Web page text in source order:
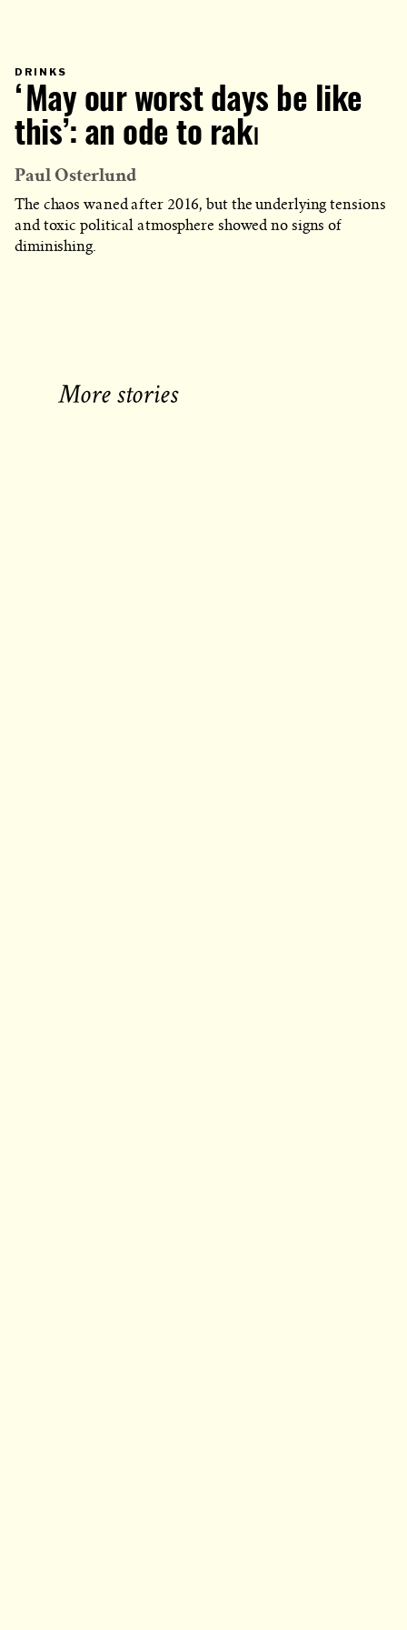
DRINKS
IN
WHICH
BLOG
POST
IS
PUBLISHED
‘May our worst days be like
this’: an ode to rakı
Paul Osterlund
The chaos waned after 2016, but the underlying tensions
and toxic political atmosphere showed no signs of
diminishing.